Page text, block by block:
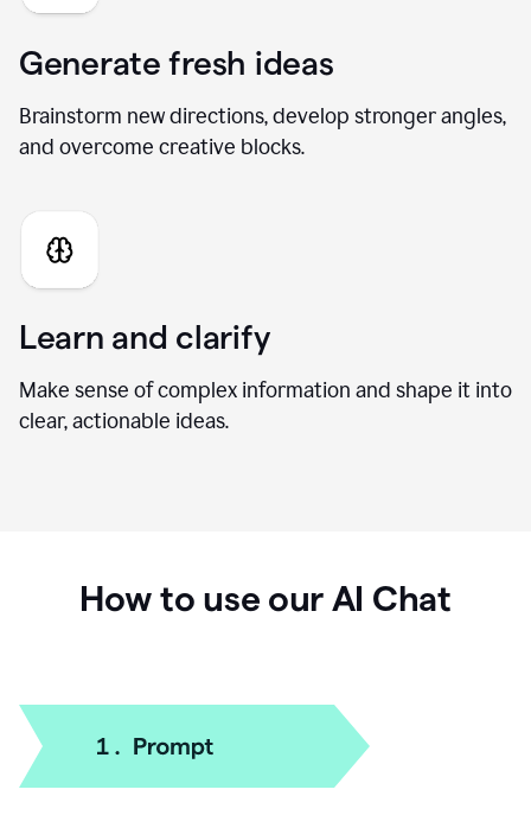
Generate fresh ideas
Brainstorm new directions, develop stronger angles,
and overcome creative blocks.
Learn and clarify
Make sense of complex information and shape it into
clear, actionable ideas.
How to use our AI Chat